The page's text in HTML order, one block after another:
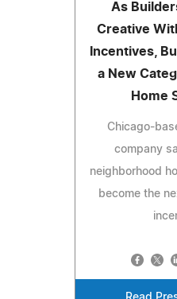
As
Creative
Incentives,
a New
Home
Chicago-
company
neighborhood
become the